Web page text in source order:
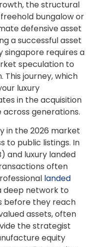
the structural
bungalow or
defensive asset
a successful asset
requires a
speculation to
journey, which
luxury
in the acquisition
generations.
in the 2026 market
to public listings. In
and luxury landed
often
landed
deep network to
before they reach
assets, often
the strategist
equity